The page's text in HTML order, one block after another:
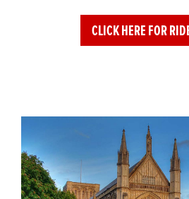
CLICK HERE FOR